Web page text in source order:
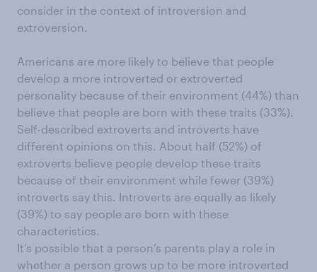
consider in the context of introversion and
extroversion.
Americans are more likely to believe that people
develop a more introverted or extroverted
personality because of their environment (44%) than
believe that people are born with these traits (33%).
Self-described extroverts and introverts have
different opinions on this. About half (52%) of
extroverts believe people develop these traits
because of their environment while fewer (39%)
introverts say this. Introverts are equally as likely
(39%) to say people are born with these
characteristics.
It’s possible that a person’s parents play a role in
whether a person grows up to be more introverted